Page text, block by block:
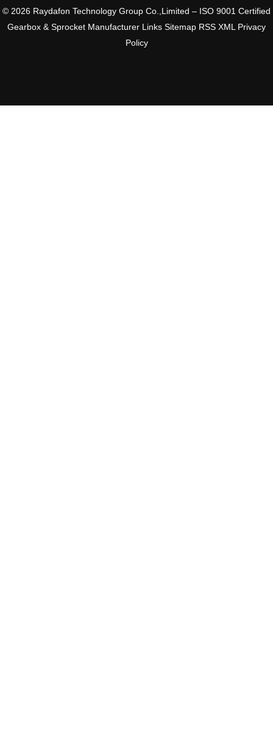
© 2026 Raydafon Technology Group Co.,Limited – ISO 9001 Certified
Gearbox & Sprocket Manufacturer Links Sitemap RSS XML Privacy
Policy